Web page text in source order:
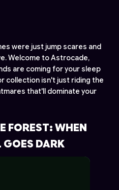
were just jump scares and
Welcome to Astrocade,
are coming for your sleep
collection isn't just riding the
that'll dominate your
FOREST: WHEN
DARK